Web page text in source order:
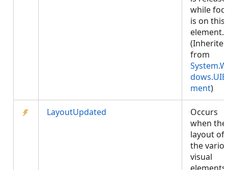
while
is on this
element.
(Inherited
from
ment)
LayoutUpdated
Occurs
when the
layout of
the
visual